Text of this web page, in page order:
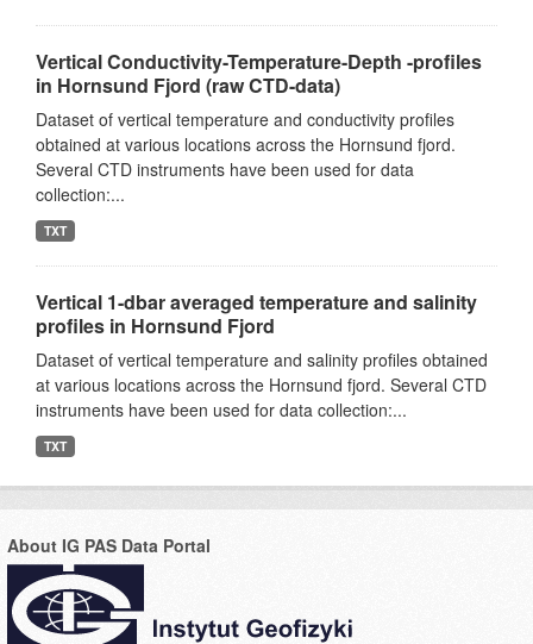
Vertical Conductivity-Temperature-Depth -profiles
in Hornsund Fjord (raw CTD-data)
Dataset of vertical temperature and conductivity profiles
obtained at various locations across the Hornsund fjord.
Several CTD instruments have been used for data
collection:...
TXT
Vertical 1-dbar averaged temperature and salinity
profiles in Hornsund Fjord
Dataset of vertical temperature and salinity profiles obtained
at various locations across the Hornsund fjord. Several CTD
instruments have been used for data collection:...
TXT
About IG PAS Data Portal